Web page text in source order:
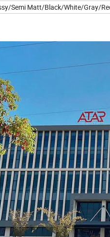
Semi Matt/Black/White/Gray/